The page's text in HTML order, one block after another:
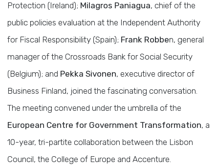
Protection (Ireland); Milagros Paniagua, chief of the
public policies evaluation at the Independent Authority
for Fiscal Responsibility (Spain); Frank Robben, general
manager of the Crossroads Bank for Social Security
(Belgium); and Pekka Sivonen, executive director of
Business Finland, joined the fascinating conversation.
The meeting convened under the umbrella of the
European Centre for Government Transformation, a
10-year, tri-partite collaboration between the Lisbon
Council, the College of Europe and Accenture.